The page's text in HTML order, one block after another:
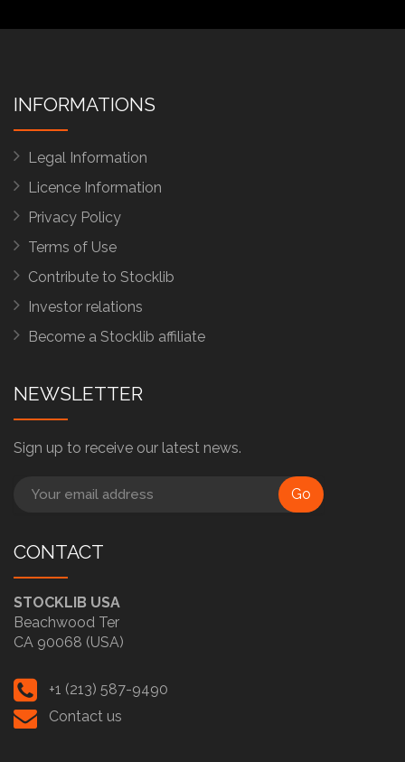
INFORMATIONS
Legal Information
Licence Information
Privacy Policy
Terms of Use
Contribute to Stocklib
Investor relations
Become a Stocklib affiliate
NEWSLETTER
Sign up to receive our latest news.
Go
CONTACT
STOCKLIB USA
Beachwood Ter
CA 90068 (USA)
+1 (213) 587-9490
Contact us